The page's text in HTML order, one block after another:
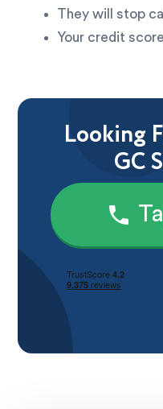
They will stop
Your credit
Looking
GC